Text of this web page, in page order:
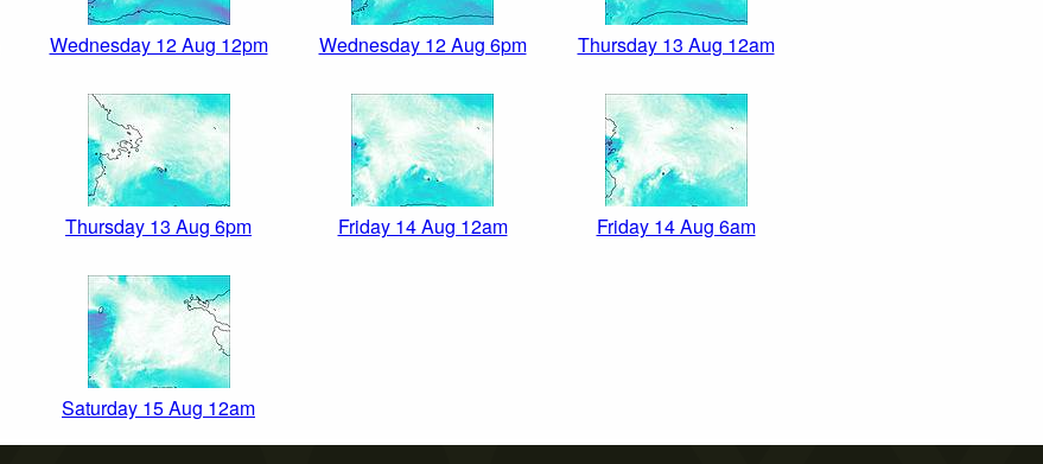
Wednesday 12 Aug 12pm Wednesday 12 Aug 6pm Thursday 13 Aug 12am
Thursday 13 Aug 6pm Friday 14 Aug 12am Friday 14 Aug 6am
Saturday 15 Aug 12am